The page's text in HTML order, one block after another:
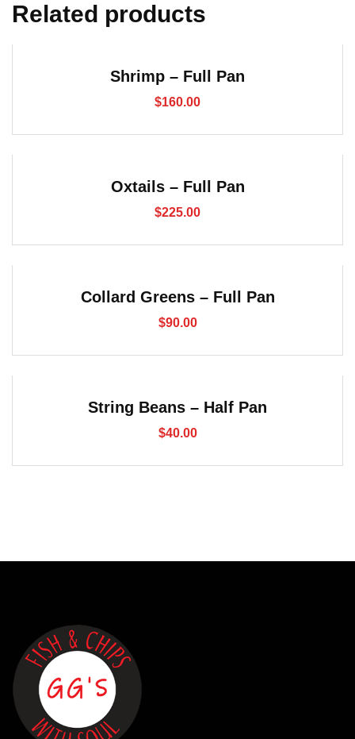
Related products
Shrimp – Full Pan
$160.00
Oxtails – Full Pan
$225.00
Collard Greens – Full Pan
$90.00
String Beans – Half Pan
$40.00